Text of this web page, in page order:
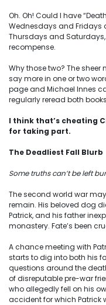
Oh. Oh! Could I have
Wednesdays and Fridays
Thursdays and
recompense.
Why those two? The
say more in one or two
page and Michael Innes
regularly reread both
I think that’s cheating
for taking part.
The Deadliest Fall Blurb
Some truths can’t be left
The second world war
remain. His beloved dog
Patrick, and his father
monastery. Fate’s been
A chance meeting with
starts to dig into both his
questions around the
of disreputable pre-war
who allegedly fell on his
accident for which Patrick